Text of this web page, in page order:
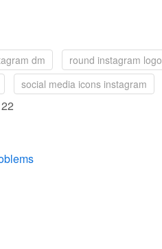
dm round instagram logo
social media icons instagram